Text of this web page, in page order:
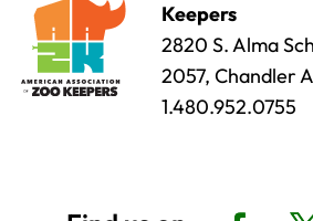
Keepers
2820 S. Alma
2057, Chandler
1.480.952.0755